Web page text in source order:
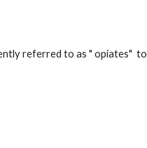
referred to as " opiates"  to